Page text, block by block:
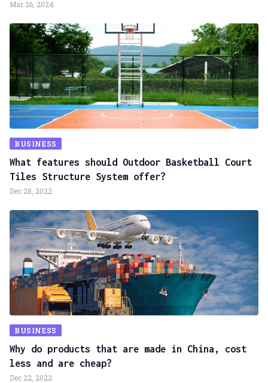
Mar 26, 2024
BUSINESS
What features should Outdoor Basketball Court
Tiles Structure System offer?
Dec 28, 2022
BUSINESS
Why do products that are made in China, cost
less and are cheap?
Dec 22, 2022